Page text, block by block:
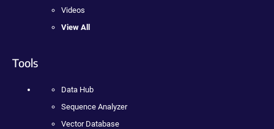
Videos
View All
Tools
Data Hub
Sequence Analyzer
Vector Database